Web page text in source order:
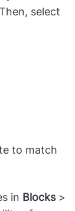
" format
select